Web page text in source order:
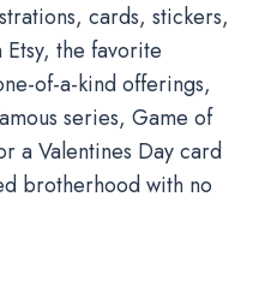
cards, stickers,
the favorite
of-a-kind offerings,
series, Game of
a Valentines Day card
brotherhood with no